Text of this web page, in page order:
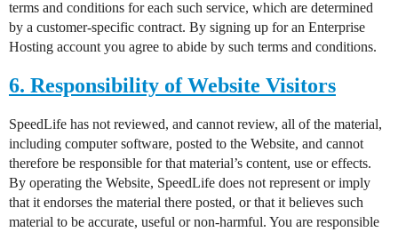
terms and conditions for each such service, which are determined
by a customer-specific contract. By signing up for an Enterprise
Hosting account you agree to abide by such terms and conditions.
6. Responsibility of Website Visitors
SpeedLife has not reviewed, and cannot review, all of the material,
including computer software, posted to the Website, and cannot
therefore be responsible for that material’s content, use or effects.
By operating the Website, SpeedLife does not represent or imply
that it endorses the material there posted, or that it believes such
material to be accurate, useful or non-harmful. You are responsible